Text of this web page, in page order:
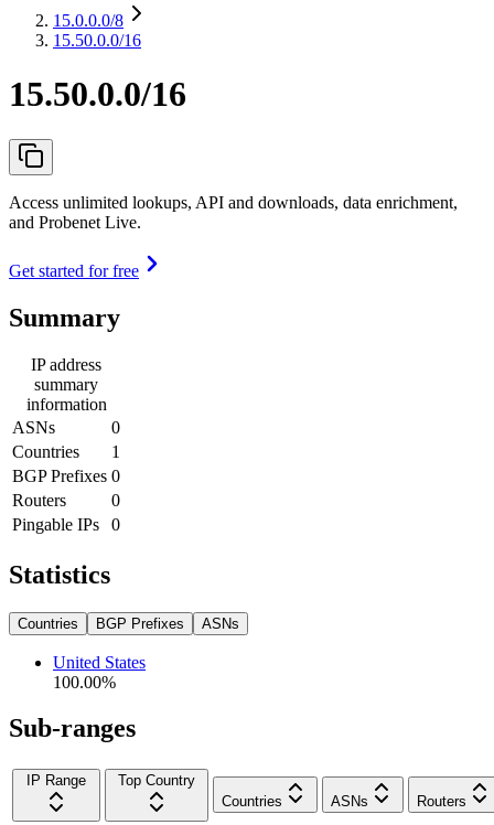
15.0.0.0/8
15.50.0.0/16
15.50.0.0/16
Access unlimited lookups, API and downloads, data enrichment,
and Probenet Live.
Get started for free
Summary
IP address
summary
information
ASNs
0
Countries
1
BGP Prefixes 0
Routers
0
Pingable IPs
0
Statistics
Countries BGP Prefixes ASNs
United States
100.00%
Sub-ranges
IP Range
Top Country
Countries
ASNs Routers